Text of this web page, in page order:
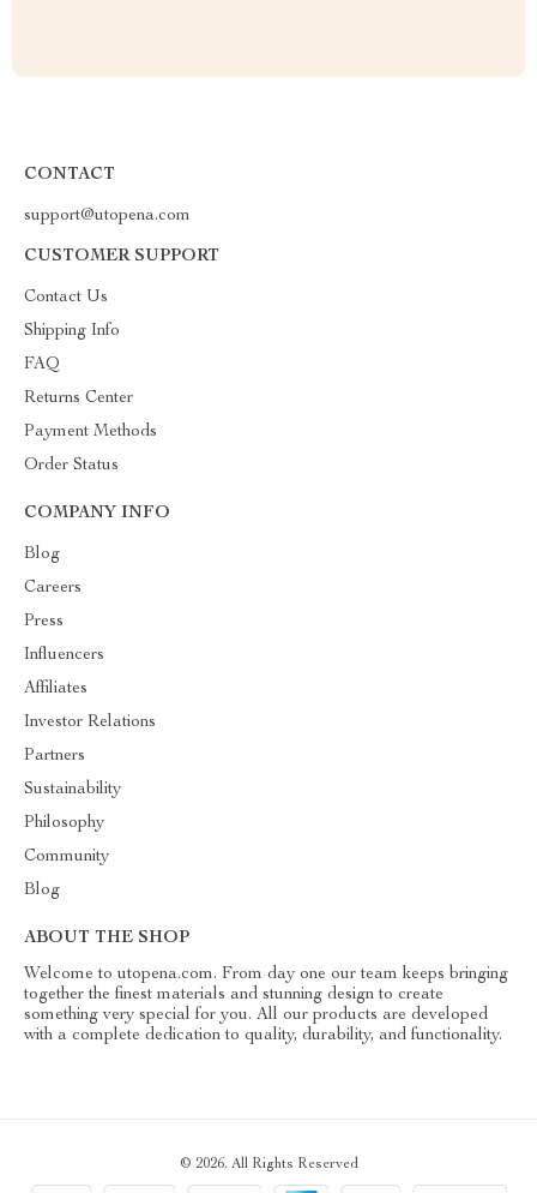
CONTACT
support@utopena.com
CUSTOMER SUPPORT
Contact Us
Shipping Info
FAQ
Returns Center
Payment Methods
Order Status
COMPANY INFO
Blog
Careers
Press
Influencers
Affiliates
Investor Relations
Partners
Sustainability
Philosophy
Community
Blog
ABOUT THE SHOP
Welcome to utopena.com. From day one our team keeps bringing
together the finest materials and stunning design to create
something very special for you. All our products are developed
with a complete dedication to quality, durability, and functionality.
© 2026. All Rights Reserved